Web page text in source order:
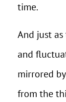
time.
And just
and
mirrored
from the